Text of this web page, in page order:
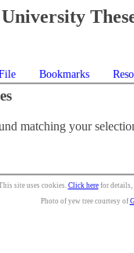
Bookmarks
matching your
site uses cookies. Click herefor details,
Photo of yew tree courtesy of